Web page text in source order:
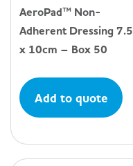
AeroPad™ Non-
Adherent Dressing 7.5
x 10cm – Box 50
Add to quote